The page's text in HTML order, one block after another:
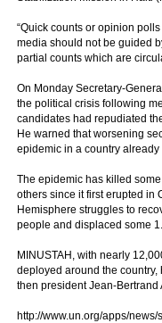
“Quick counts or opinion
media should not be guided
partial counts which are
On Monday Secretary-
the political crisis following
candidates had repudiated
He warned that worsening
epidemic in a country
The epidemic has killed
others since it first erupted in
Hemisphere struggles to
people and displaced some
MINUSTAH, with nearly
deployed around the
then president Jean-
http://www.un.org/apps/